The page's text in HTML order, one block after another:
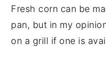
Fresh corn can be
pan, but in my
on a grill if one is